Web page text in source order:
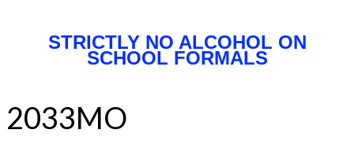
STRICTLY NO ALCOHOL ON
SCHOOL FORMALS
2033MO